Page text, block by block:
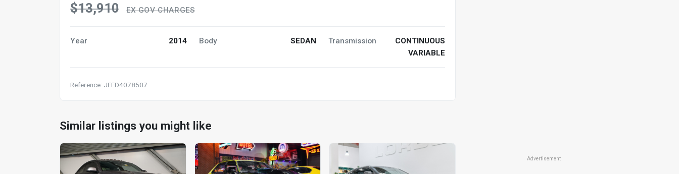
$13,910 EX GOV CHARGES
Year 2014 Body SEDAN Transmission
CONTINUOUS
VARIABLE
Reference: JFFD4078507
Similar listings you might like
Advertisement